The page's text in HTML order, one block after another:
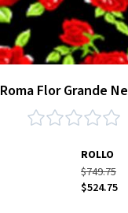
Roma Flor Grande
ROLLO
$749.75
$524.75